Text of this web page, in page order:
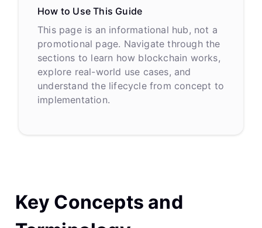
How to Use This Guide
This page is an informational hub, not a
promotional page. Navigate through the
sections to learn how blockchain works,
explore real-world use cases, and
understand the lifecycle from concept to
implementation.
Key Concepts and